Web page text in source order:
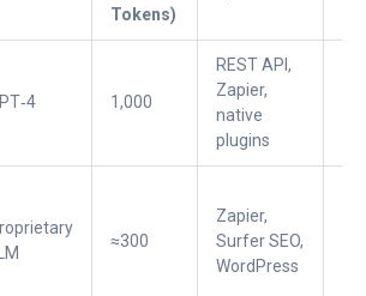
Tokens)
1,000
REST API,
Zapier,
native
plugins
≈300
Zapier,
Surfer SEO,
WordPress